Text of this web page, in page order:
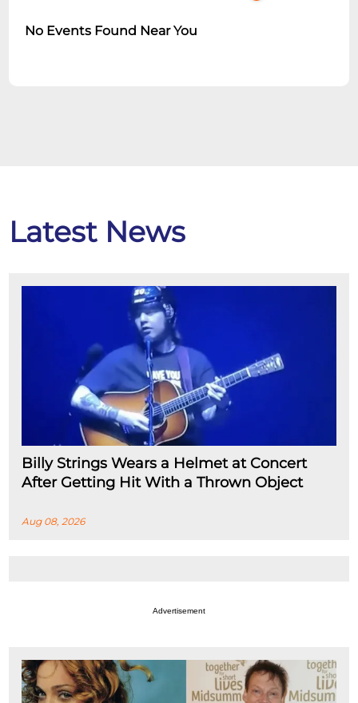
No Events Found Near You
Latest News
Billy Strings Wears a Helmet at Concert
After Getting Hit With a Thrown Object
Aug 08, 2026
Advertisement